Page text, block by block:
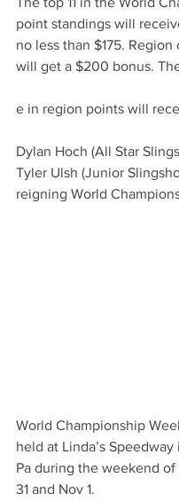
point standings will
no less than $175. Region
will get a $200 bonus.
e in region points will
Dylan Hoch (All Star
Tyler Ulsh (Junior
reigning World
World Championship
held at Linda’s
Pa during the weekend
31 and Nov 1.